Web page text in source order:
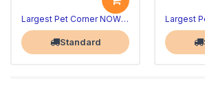
Largest Pet Corner NOW OPEN
Standard